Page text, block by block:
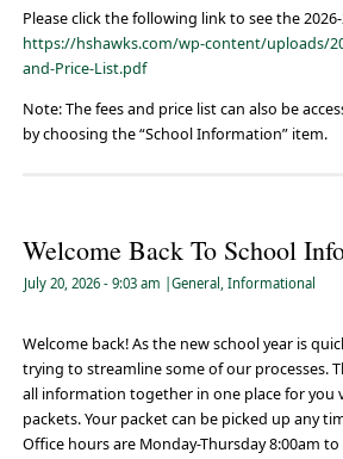
Please click the following link to see the
https://hshawks.com/wp-content/uploads/
and-Price-List.pdf
Note: The fees and price list can also be
by choosing the “School Information” item.
Welcome Back To School
July 20, 2026 - 9:03 am General , Informational
Welcome back! As the new school year is
trying to streamline some of our processes.
all information together in one place for you
packets. Your packet can be picked up any
Office hours are Monday-Thursday 8:00am